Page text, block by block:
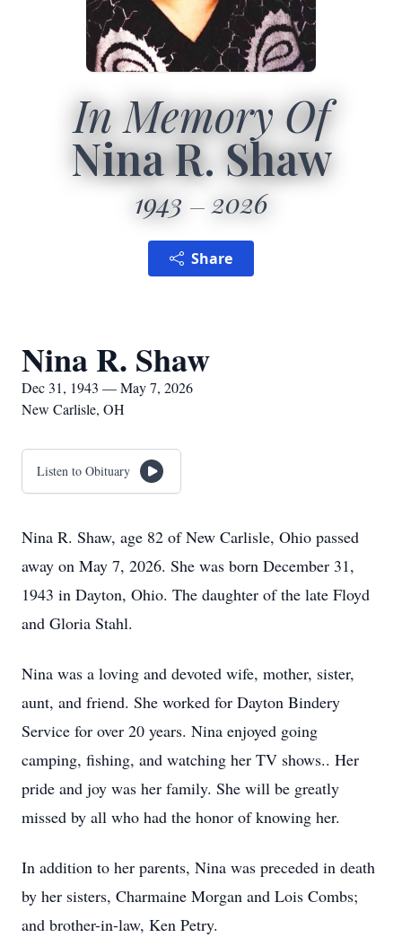
In Memory Of
Nina R. Shaw
1943 2026
Share
Nina R. Shaw
Dec 31, 1943 — May 7, 2026
New Carlisle, OH
Listen to Obituary
Nina R. Shaw, age 82 of New Carlisle, Ohio passed
away on May 7, 2026. She was born December 31,
1943 in Dayton, Ohio. The daughter of the late Floyd
and Gloria Stahl.
Nina was a loving and devoted wife, mother, sister,
aunt, and friend. She worked for Dayton Bindery
Service for over 20 years. Nina enjoyed going
camping, fishing, and watching her TV shows.. Her
pride and joy was her family. She will be greatly
missed by all who had the honor of knowing her.
In addition to her parents, Nina was preceded in death
by her sisters, Charmaine Morgan and Lois Combs;
and brother-in-law, Ken Petry.